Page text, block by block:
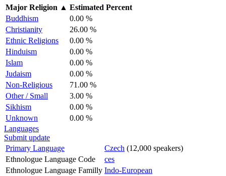
Major Religion ▲ Estimated Percent
Buddhism
0.00 %
Christianity
26.00 %
Ethnic Religions
0.00 %
Hinduism
0.00 %
Islam
0.00 %
Judaism
0.00 %
Non-Religious
71.00 %
Other / Small
3.00 %
Sikhism
0.00 %
Unknown
0.00 %
Languages
Submit update
Primary Language
Czech (12,000 speakers)
Ethnologue Language Code
ces
Ethnologue Language Familly Indo-European